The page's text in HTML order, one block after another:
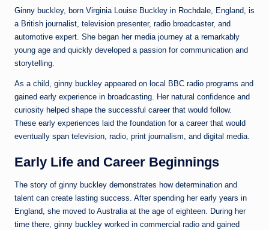
Ginny buckley, born Virginia Louise Buckley in Rochdale, England, is
a British journalist, television presenter, radio broadcaster, and
automotive expert. She began her media journey at a remarkably
young age and quickly developed a passion for communication and
storytelling.
As a child, ginny buckley appeared on local BBC radio programs and
gained early experience in broadcasting. Her natural confidence and
curiosity helped shape the successful career that would follow.
These early experiences laid the foundation for a career that would
eventually span television, radio, print journalism, and digital media.
Early Life and Career Beginnings
The story of ginny buckley demonstrates how determination and
talent can create lasting success. After spending her early years in
England, she moved to Australia at the age of eighteen. During her
time there, ginny buckley worked in commercial radio and gained